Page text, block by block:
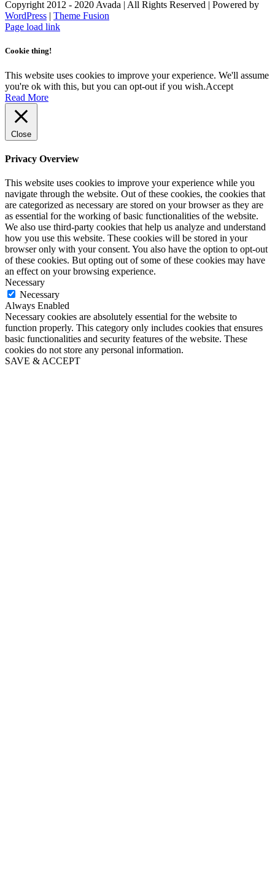
Copyright 2012 - 2020 Avada | All Rights Reserved | Powered by
WordPress | Theme Fusion
Facebook
Instagram
Page load link
Cookie thing!
This website uses cookies to improve your experience. We'll assume
you're ok with this, but you can opt-out if you wish.Accept
Read More
Close
Privacy Overview
This website uses cookies to improve your experience while you
navigate through the website. Out of these cookies, the cookies that
are categorized as necessary are stored on your browser as they are
as essential for the working of basic functionalities of the website.
We also use third-party cookies that help us analyze and understand
how you use this website. These cookies will be stored in your
browser only with your consent. You also have the option to opt-out
of these cookies. But opting out of some of these cookies may have
an effect on your browsing experience.
Necessary
Necessary
Always Enabled
Necessary cookies are absolutely essential for the website to
function properly. This category only includes cookies that ensures
basic functionalities and security features of the website. These
cookies do not store any personal information.
SAVE & ACCEPT